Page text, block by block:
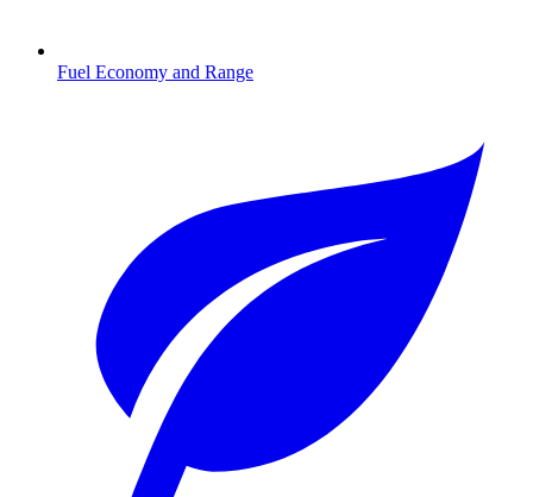
Fuel Economy and Range